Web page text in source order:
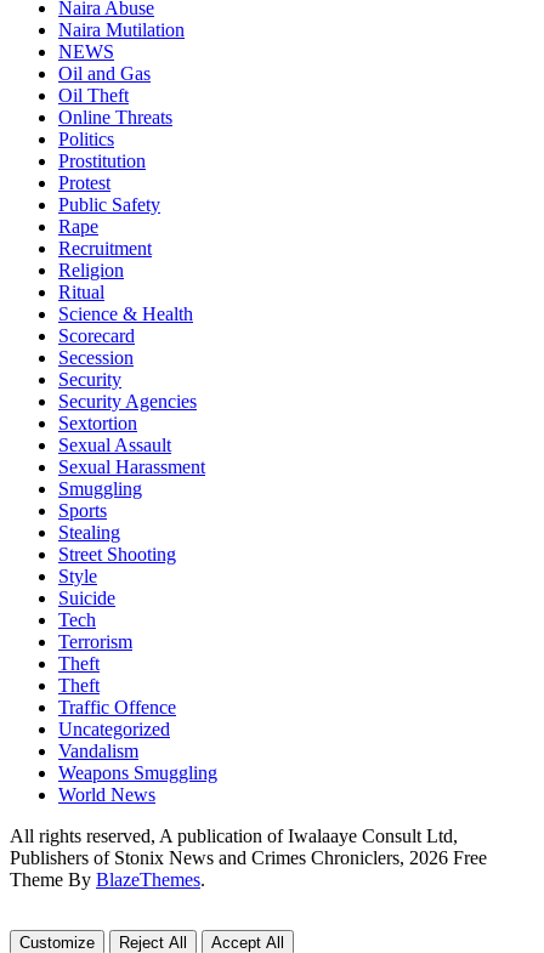
Naira Abuse
Naira Mutilation
NEWS
Oil and Gas
Oil Theft
Online Threats
Politics
Prostitution
Protest
Public Safety
Rape
Recruitment
Religion
Ritual
Science & Health
Scorecard
Secession
Security
Security Agencies
Sextortion
Sexual Assault
Sexual Harassment
Smuggling
Sports
Stealing
Street Shooting
Style
Suicide
Tech
Terrorism
Theft
Theft
Traffic Offence
Uncategorized
Vandalism
Weapons Smuggling
World News
All rights reserved, A publication of Iwalaaye Consult Ltd,
Publishers of Stonix News and Crimes Chroniclers, 2026 Free
Theme By BlazeThemes.
Customize Reject All Accept All